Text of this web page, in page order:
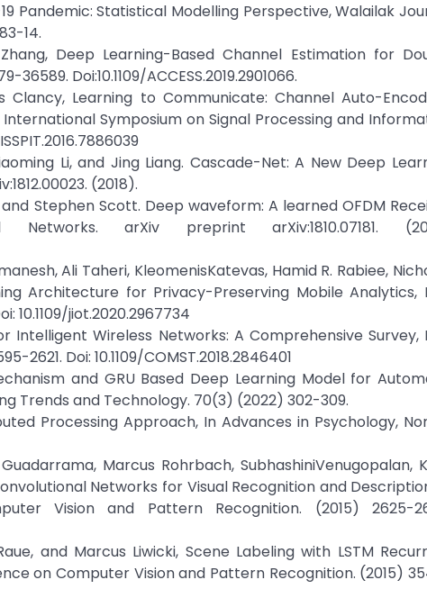
Pandemic: Statistical Modelling Perspective, Walailak
14.
Deep Learning-Based Channel Estimation for
Doi:10.1109/ACCESS.2019.2901066.
Clancy, Learning to Communicate: Channel Auto-
Symposium on Signal Processing and
Li, and Jing Liang. Cascade-Net: A New Deep
(2018).
and Stephen Scott. Deep waveform: A learned OFDM
arXiv preprint arXiv:1810.07181.
Ali Taheri, KleomenisKatevas, Hamid R. Rabiee,
Architecture for Privacy-Preserving Mobile Analytics,
jiot.2020.2967734
Intelligent Wireless Networks: A Comprehensive Survey,
Doi: 10.1109/COMST.2018.2846401
and GRU Based Deep Learning Model for
Trends and Technology. 70(3) (2022) 302-309.
Processing Approach, In Advances in Psychology,
Marcus Rohrbach, SubhashiniVenugopalan,
Networks for Visual Recognition and
Vision and Pattern Recognition. (2015) 2625-
and Marcus Liwicki, Scene Labeling with LSTM
on Computer Vision and Pattern Recognition. (2015)